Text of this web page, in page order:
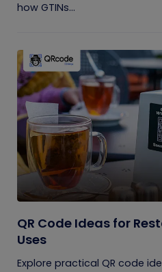
how GTINs...
QR Code Ideas for
Uses
Explore practical QR code